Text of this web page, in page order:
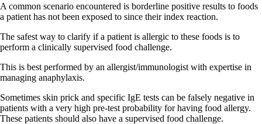
A common scenario encountered is borderline positive results to foods
a patient has not been exposed to since their index reaction.
The safest way to clarify if a patient is allergic to these foods is to
perform a clinically supervised food challenge.
This is best performed by an allergist/immunologist with expertise in
managing anaphylaxis.
Sometimes skin prick and specific IgE tests can be falsely negative in
patients with a very high pre-test probability for having food allergy.
These patients should also have a supervised food challenge.